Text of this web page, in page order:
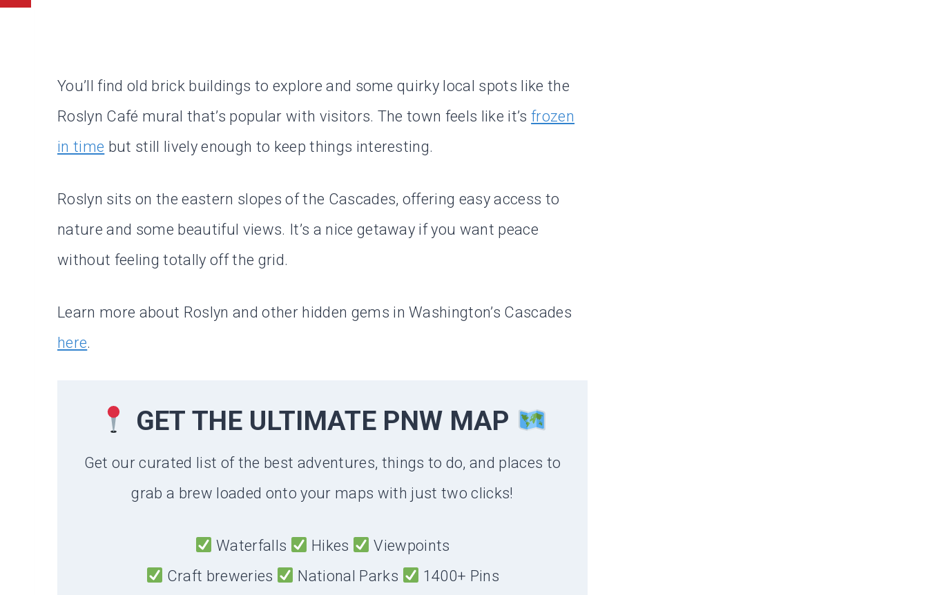
You’ll find old brick buildings to explore and some quirky local spots like the
Roslyn Café mural that’s popular with visitors. The town feels like it’sfrozen
in time but still lively enough to keep things interesting.
Roslyn sits on the eastern slopes of the Cascades, offering easy access to
nature and some beautiful views. It’s a nice getaway if you want peace
without feeling totally off the grid.
Learn more about Roslyn and other hidden gems in Washington’s Cascades
here.
GET THE ULTIMATE PNW MAP
Get our curated list of the best adventures, things to do, and places to
grab a brew loaded onto your maps with just two clicks!
Waterfalls Hikes
Viewpoints
Craft breweries
National Parks 1400+ Pins